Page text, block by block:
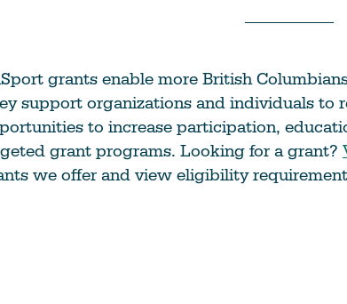
grants enable more British
support organizations and individuals to
to increase participation,
grant programs. Looking for a grant?
we offer and view eligibility